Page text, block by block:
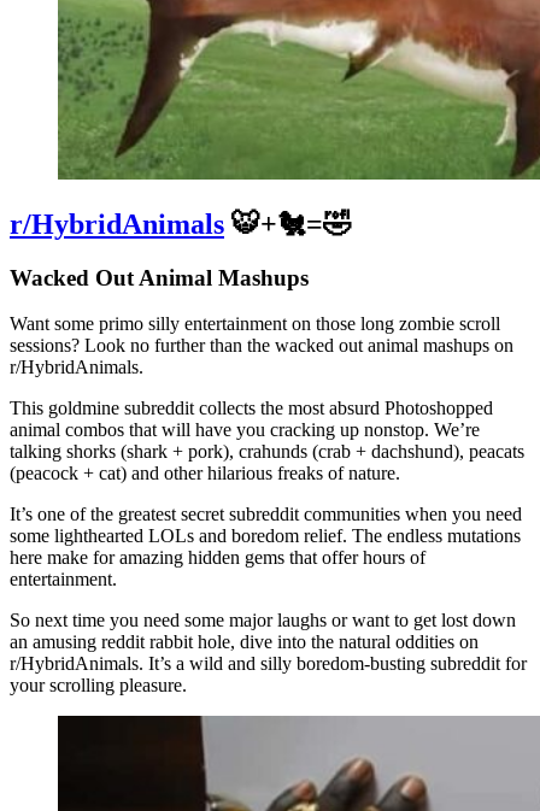
r/HybridAnimals 🐯+🐔=🤣
Wacked Out Animal Mashups
Want some primo silly entertainment on those long zombie scroll
sessions? Look no further than the wacked out animal mashups on
r/HybridAnimals.
This goldmine subreddit collects the most absurd Photoshopped
animal combos that will have you cracking up nonstop. We’re
talking shorks (shark + pork), crahunds (crab + dachshund), peacats
(peacock + cat) and other hilarious freaks of nature.
It’s one of the greatest secret subreddit communities when you need
some lighthearted LOLs and boredom relief. The endless mutations
here make for amazing hidden gems that offer hours of
entertainment.
So next time you need some major laughs or want to get lost down
an amusing reddit rabbit hole, dive into the natural oddities on
r/HybridAnimals. It’s a wild and silly boredom-busting subreddit for
your scrolling pleasure.